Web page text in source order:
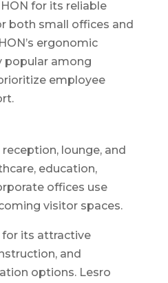
for its reliable
both small offices and
ergonomic
popular among
employee
lounge, and
education,
offices use
visitor spaces.
for its attractive
and
options. Lesro